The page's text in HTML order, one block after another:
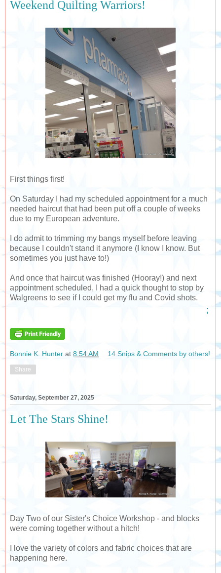
Weekend Quilting Warriors!
First things first!
On Saturday I had my scheduled appointment for a much
needed haircut that had been put off a couple of weeks
due to my European adventure.
I do admit to trimming my bangs myself before leaving
because I couldn't stand it anymore (I know I know. But
sometimes you just have to!)
And once that haircut was finished (Hooray!) and next
appointment scheduled, I had a quick thought to stop by
Walgreens to see if I could get my flu and Covid shots.
;
Bonnie K. Hunter at 8:54 AM 14 Snips & Comments by others!
Share
Saturday, September 27, 2025
Let The Stars Shine!
Day Two of our Sister's Choice Workshop - and blocks
were coming together without a hitch!
I love the variety of colors and fabric choices that are
happening here.